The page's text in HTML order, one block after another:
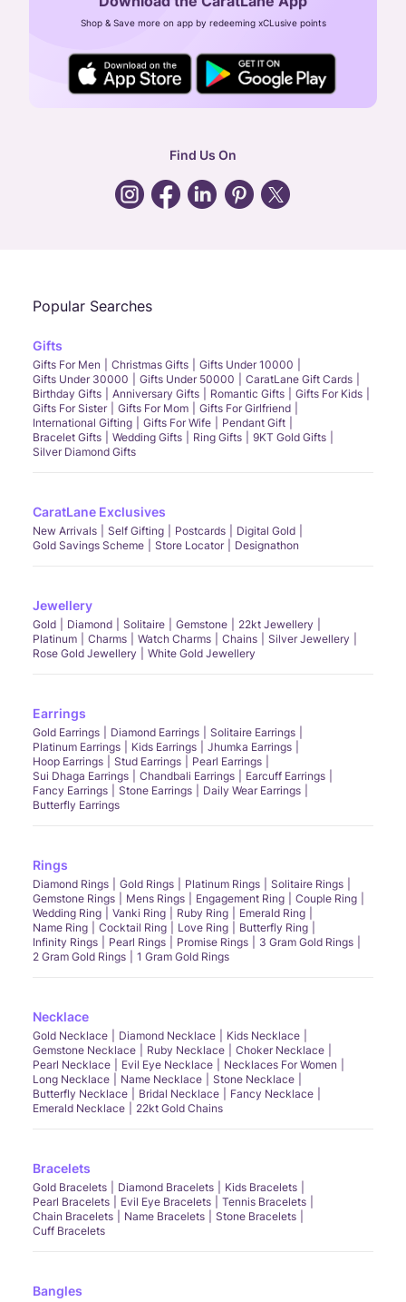
CIN: U52393TN2007PTC064830
24X7 ENQUIRY SUPPORT ( ALL DAYS )
general:contactus@caratlane.com
Shop & Save more on app by redeeming xCLusive points
Find Us On
Popular Searches
Gifts
Gifts For Men Christmas Gifts
Gifts Under 10000
Gifts Under 30000
Gifts Under 50000
CaratLane Gift Cards
Birthday Gifts
Anniversary Gifts Romantic Gifts
Gifts For Kids
Gifts For Sister
Gifts For Mom
Gifts For Girlfriend
International Gifting
Gifts For Wife
Pendant Gift
Bracelet Gifts
Wedding Gifts Ring Gifts
9KT Gold Gifts
Silver Diamond Gifts
CaratLane Exclusives
New Arrivals Self Gifting Postcards
Digital Gold
Gold Savings Scheme
Store Locator Designathon
Jewellery
Gold Diamond Solitaire Gemstone
22kt Jewellery
Platinum
Charms Watch Charms Chains
Silver Jewellery
Rose Gold Jewellery
White Gold Jewellery
Earrings
Gold Earrings Diamond Earrings
Solitaire Earrings
Platinum Earrings
Kids Earrings
Jhumka Earrings
Hoop Earrings
Stud Earrings
Pearl Earrings
Sui Dhaga Earrings
Chandbali Earrings
Earcuff Earrings
Fancy Earrings
Stone Earrings
Daily Wear Earrings
Butterfly Earrings
Rings
Diamond Rings Gold Rings Platinum Rings
Solitaire Rings
Gemstone Rings
Mens Rings Engagement Ring
Couple Ring
Wedding Ring
Vanki Ring Ruby Ring
Emerald Ring
Name Ring
Cocktail Ring Love Ring
Butterfly Ring
Infinity Rings
Pearl Rings Promise Rings
3 Gram Gold Rings
2 Gram Gold Rings
1 Gram Gold Rings
Necklace
Gold Necklace Diamond Necklace
Kids Necklace
Gemstone Necklace
Ruby Necklace
Choker Necklace
Pearl Necklace
Evil Eye Necklace
Necklaces For Women
Long Necklace
Name Necklace
Stone Necklace
Butterfly Necklace
Bridal Necklace
Fancy Necklace
Emerald Necklace
22kt Gold Chains
Bracelets
Gold Bracelets Diamond Bracelets
Kids Bracelets
Pearl Bracelets
Evil Eye Bracelets
Tennis Bracelets
Chain Bracelets
Name Bracelets
Stone Bracelets
Cuff Bracelets
Bangles